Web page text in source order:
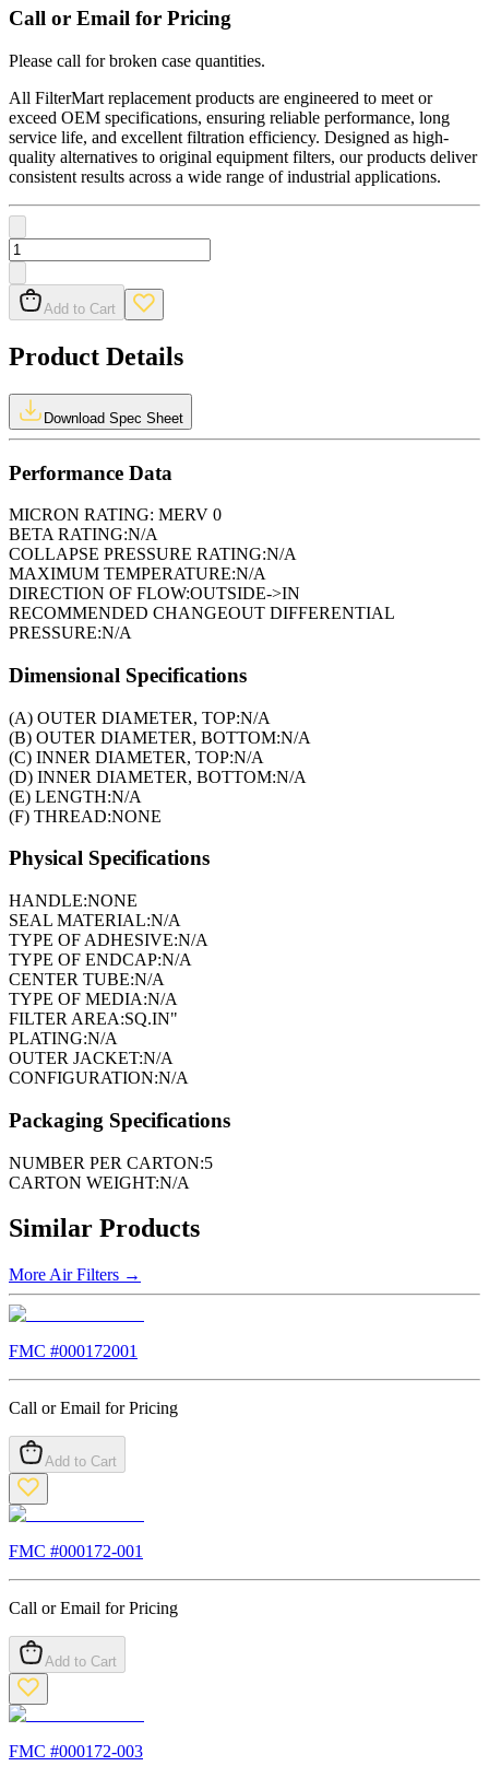
Call or Email for Pricing
Please call for broken case quantities.
All FilterMart replacement products are engineered to meet or
exceed OEM specifications, ensuring reliable performance, long
service life, and excellent filtration efficiency. Designed as high-
quality alternatives to original equipment filters, our products deliver
consistent results across a wide range of industrial applications.
Add to Cart
Product Details
Download Spec Sheet
Performance Data
MICRON RATING: MERV 0
BETA RATING:N/A
COLLAPSE PRESSURE RATING:N/A
MAXIMUM TEMPERATURE:N/A
DIRECTION OF FLOW:OUTSIDE->IN
RECOMMENDED CHANGEOUT DIFFERENTIAL
PRESSURE:N/A
Dimensional Specifications
(A) OUTER DIAMETER, TOP:N/A
(B) OUTER DIAMETER, BOTTOM:N/A
(C) INNER DIAMETER, TOP:N/A
(D) INNER DIAMETER, BOTTOM:N/A
(E) LENGTH:N/A
(F) THREAD:NONE
Physical Specifications
HANDLE:NONE
SEAL MATERIAL:N/A
TYPE OF ADHESIVE:N/A
TYPE OF ENDCAP:N/A
CENTER TUBE:N/A
TYPE OF MEDIA:N/A
FILTER AREA:SQ.IN"
PLATING:N/A
OUTER JACKET:N/A
CONFIGURATION:N/A
Packaging Specifications
NUMBER PER CARTON:5
CARTON WEIGHT:N/A
Similar Products
More Air Filters →
FMC #000172001
Call or Email for Pricing
Add to Cart
FMC #000172-001
Call or Email for Pricing
Add to Cart
FMC #000172-003